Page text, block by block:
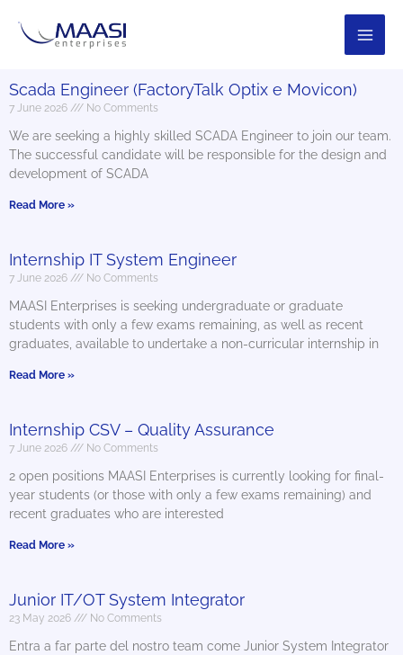
Scada Engineer (FactoryTalk Optix e Movicon)
7 June 2026 No Comments
We are seeking a highly skilled SCADA Engineer to join our team.
The successful candidate will be responsible for the design and
development of SCADA
Read More »
Internship IT System Engineer
7 June 2026 No Comments
MAASI Enterprises is seeking undergraduate or graduate
students with only a few exams remaining, as well as recent
graduates, available to undertake a non-curricular internship in
Read More »
Internship CSV – Quality Assurance
7 June 2026 No Comments
2 open positions MAASI Enterprises is currently looking for final-
year students (or those with only a few exams remaining) and
recent graduates who are interested
Read More »
Junior IT/OT System Integrator
23 May 2026 No Comments
Entra a far parte del nostro team come Junior System Integrator